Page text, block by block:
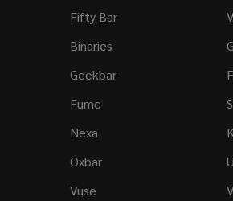
Fifty Bar
Binaries
Geekbar
Fume
Nexa
Oxbar
Vuse